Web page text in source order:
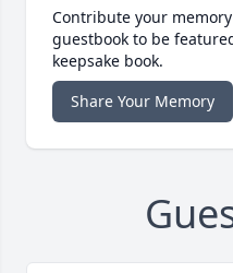
Contribute your
guestbook to be
keepsake book.
Share Your Memory